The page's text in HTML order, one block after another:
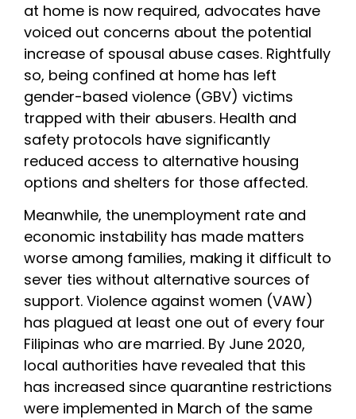
at home is now required, advocates have
voiced out concerns about the potential
increase of spousal abuse cases. Rightfully
so, being confined at home has left
gender-based violence (GBV) victims
trapped with their abusers. Health and
safety protocols have significantly
reduced access to alternative housing
options and shelters for those affected.
Meanwhile, the unemployment rate and
economic instability has made matters
worse among families, making it difficult to
sever ties without alternative sources of
support. Violence against women (VAW)
has plagued at least one out of every four
Filipinas who are married. By June 2020,
local authorities have revealed that this
has increased since quarantine restrictions
were implemented in March of the same